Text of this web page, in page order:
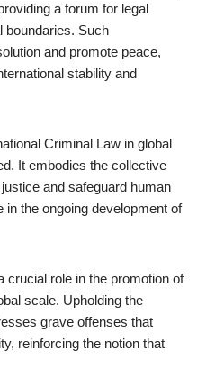
a forum for legal
boundaries. Such
and promote peace,
stability and
Criminal Law in global
It embodies the collective
and safeguard human
in the ongoing development of
crucial role in the promotion of
scale. Upholding the
grave offenses that
reinforcing the notion that